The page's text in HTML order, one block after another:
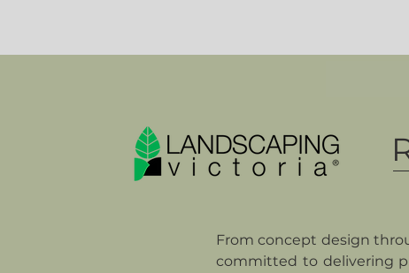
From concept design
committed to delivering